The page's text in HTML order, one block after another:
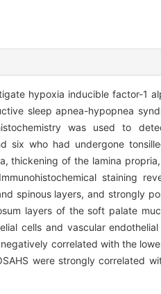
hypoxia inducible factor-1
sleep apnea-hypopnea
was used to
six who had undergone
thickening of the lamina
staining
spinous layers, and strongly
layers of the soft palate
cells and vascular
correlated with the
were strongly correlated